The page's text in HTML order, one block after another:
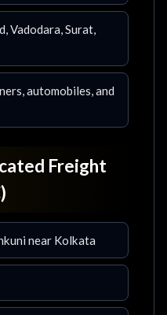
Vadodara, Surat,
automobiles, and
Freight
near Kolkata